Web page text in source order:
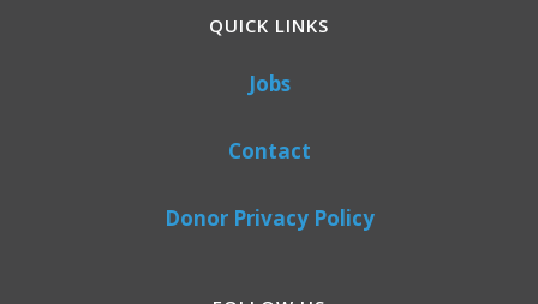
QUICK LINKS
Jobs
Contact
Donor Privacy Policy